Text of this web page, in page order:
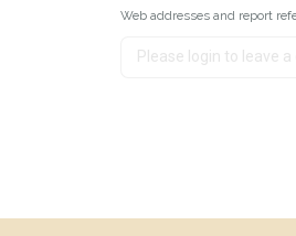
Web addresses and report